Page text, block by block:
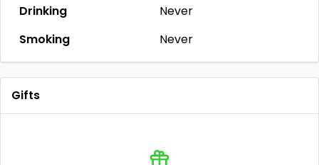
Drinking
Never
Smoking
Never
Gifts